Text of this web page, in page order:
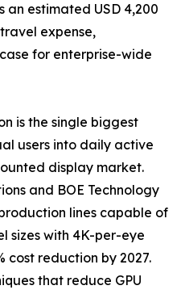
estimated USD 4,200
expense,
for enterprise-wide
is the single biggest
users into daily active
display market.
and BOE Technology
lines capable of
sizes with 4K-per-eye
cost reduction by 2027.
that reduce GPU